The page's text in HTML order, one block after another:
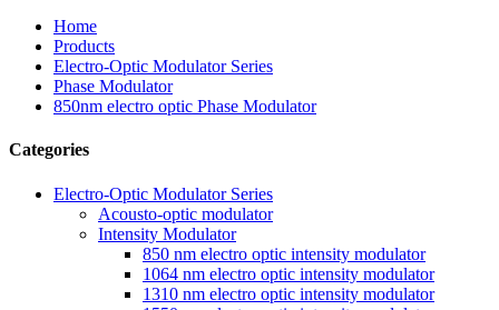
Home
Products
Electro-Optic Modulator Series
Phase Modulator
850nm electro optic Phase Modulator
Categories
Electro-Optic Modulator Series
Acousto-optic modulator
Intensity Modulator
850 nm electro optic intensity modulator
1064 nm electro optic intensity modulator
1310 nm electro optic intensity modulator